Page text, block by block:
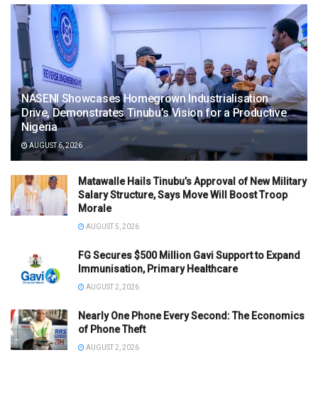
NASENI Showcases Homegrown Industrialisation
Drive, Demonstrates Tinubu’s Vision for a Productive
Nigeria
AUGUST 6, 2026
Matawalle Hails Tinubu’s Approval of New Military
Salary Structure, Says Move Will Boost Troop
Morale
AUGUST 5, 2026
FG Secures $500 Million Gavi Support to Expand
Immunisation, Primary Healthcare
AUGUST 2, 2026
Nearly One Phone Every Second: The Economics
of Phone Theft
AUGUST 2, 2026